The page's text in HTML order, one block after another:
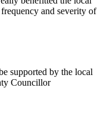
and severity of
supported by the local
Councillor